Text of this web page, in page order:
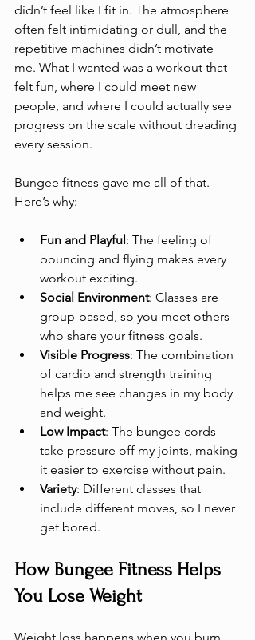
didn’t feel like I fit in. The atmosphere
often felt intimidating or dull, and the
repetitive machines didn’t motivate
me. What I wanted was a workout that
felt fun, where I could meet new
people, and where I could actually see
progress on the scale without dreading
every session.
Bungee fitness gave me all of that.
Here’s why:
Fun and Playful : The feeling of
bouncing and flying makes every
workout exciting.
Social Environment: Classes are
group-based, so you meet others
who share your fitness goals.
Visible Progress: The combination
of cardio and strength training
helps me see changes in my body
and weight.
Low Impact: The bungee cords
take pressure off my joints, making
it easier to exercise without pain.
Variety: Different classes that
include different moves, so I never
get bored.
How Bungee Fitness Helps
You Lose Weight